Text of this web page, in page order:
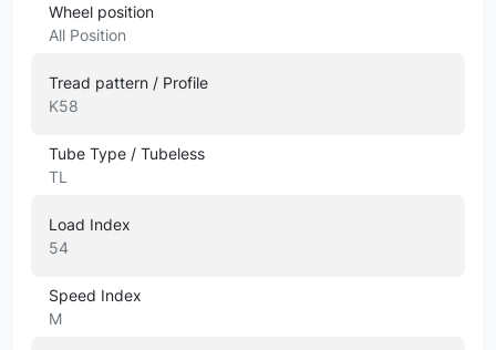
Wheel position
All Position
Tread pattern / Profile
K58
Tube Type / Tubeless
TL
Load Index
54
Speed Index
M